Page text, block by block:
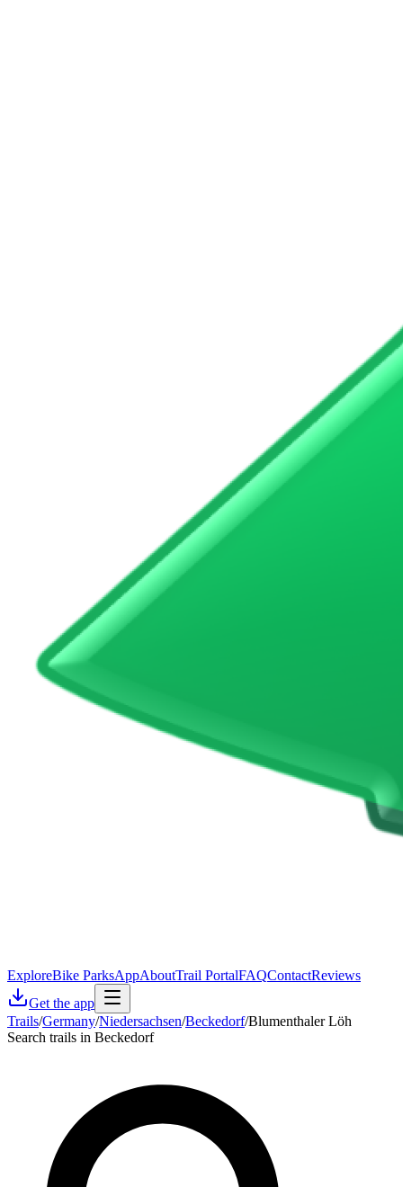
ExploreBike ParksAppAboutTrail PortalFAQContactReviews
Get the app
Trails/Germany/Niedersachsen/Beckedorf/Blumenthaler Löh
Search trails in Beckedorf